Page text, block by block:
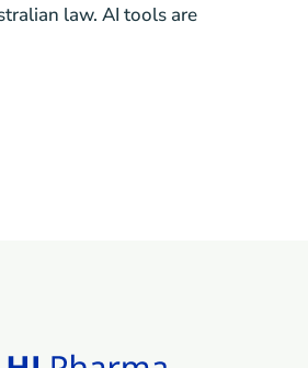
law. AI tools are